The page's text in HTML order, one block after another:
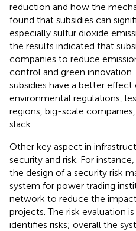
reduction and how the
found that subsidies can
especially sulfur dioxide
the results indicated that
companies to reduce
control and green
subsidies have a better
environmental regulations,
regions, big-scale
slack.
Other key aspect in
security and risk. For instance,
the design of a security risk
system for power trading
network to reduce the
projects. The risk evaluation
identifies risks; overall the